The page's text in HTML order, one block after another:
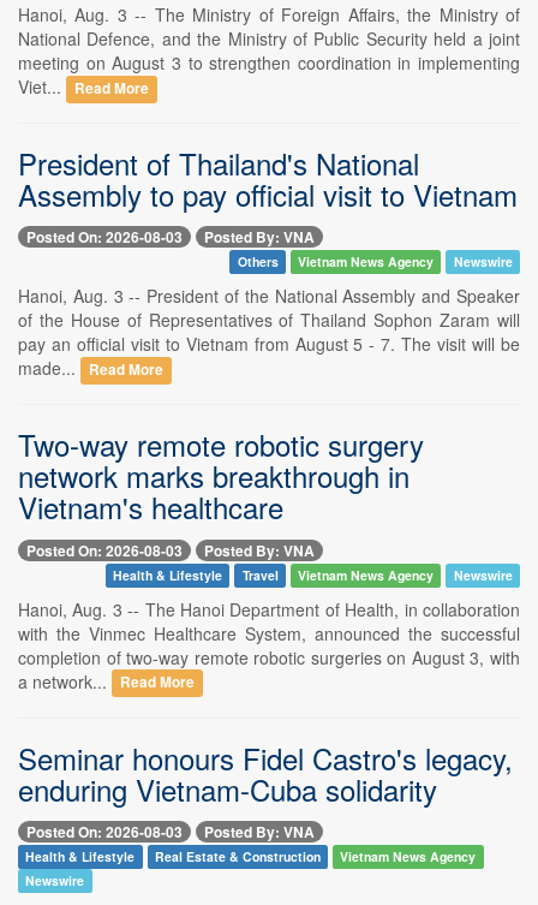
Hanoi, Aug. 3 -- The Ministry of Foreign Affairs, the Ministry of
National Defence, and the Ministry of Public Security held a joint
meeting on August 3 to strengthen coordination in implementing
Viet...
Read More
President of Thailand's National
Assembly to pay official visit to Vietnam
Posted On: 2026-08-03 Posted By: VNA
Others Vietnam News Agency Newswire
Hanoi, Aug. 3 -- President of the National Assembly and Speaker
of the House of Representatives of Thailand Sophon Zaram will
pay an official visit to Vietnam from August 5 - 7. The visit will be
made...
Read More
Two-way remote robotic surgery
network marks breakthrough in
Vietnam's healthcare
Posted On: 2026-08-03 Posted By: VNA
Health & Lifestyle Travel Vietnam News Agency Newswire
Hanoi, Aug. 3 -- The Hanoi Department of Health, in collaboration
with the Vinmec Healthcare System, announced the successful
completion of two-way remote robotic surgeries on August 3, with
a network...
Read More
Seminar honours Fidel Castro's legacy,
enduring Vietnam-Cuba solidarity
Posted On: 2026-08-03 Posted By: VNA
Health & Lifestyle Real Estate & Construction
Vietnam News Agency
Newswire